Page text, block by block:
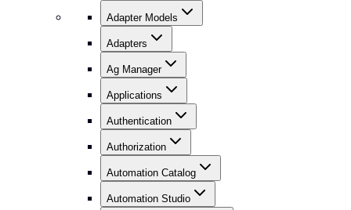
Adapter Models
Adapters
Ag Manager
Applications
Authentication
Authorization
Automation Catalog
Automation Studio